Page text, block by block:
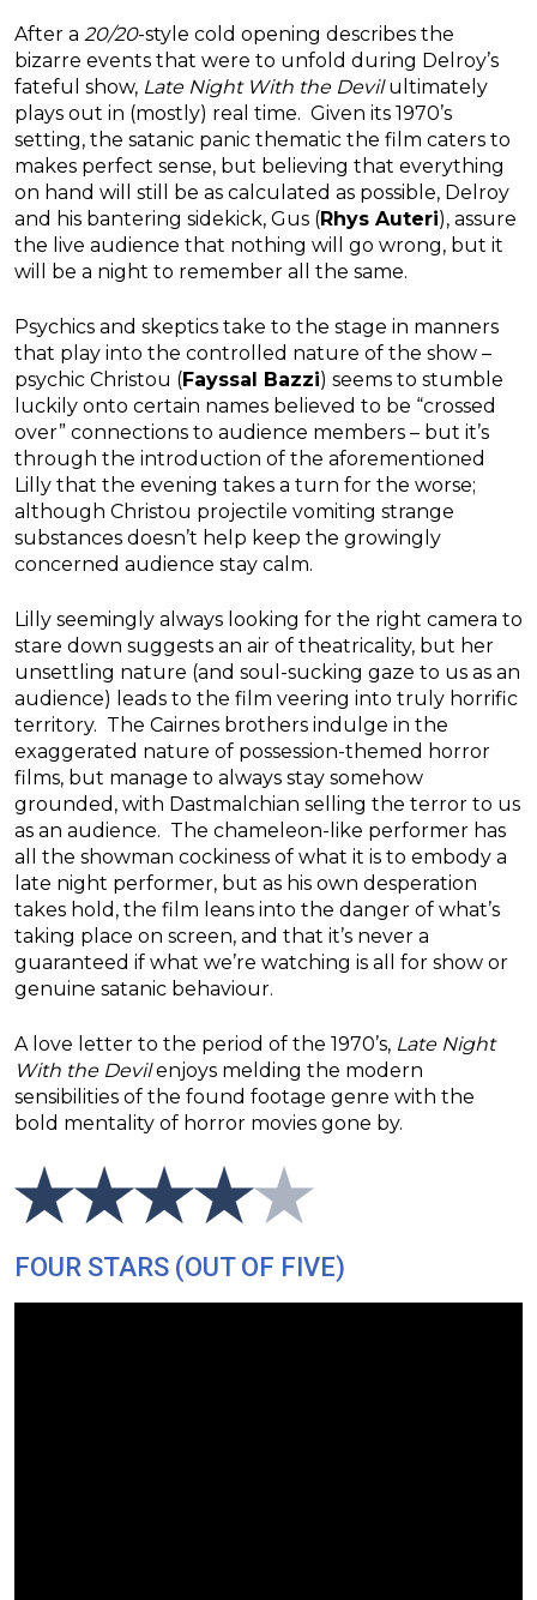
After a 20/20-style cold opening describes the
bizarre events that were to unfold during Delroy’s
fateful show, Late Night With the Devilultimately
plays out in (mostly) real time. Given its 1970’s
setting, the satanic panic thematic the film caters to
makes perfect sense, but believing that everything
on hand will still be as calculated as possible, Delroy
and his bantering sidekick, Gus (Rhys Auteri), assure
the live audience that nothing will go wrong, but it
will be a night to remember all the same.
Psychics and skeptics take to the stage in manners
that play into the controlled nature of the show –
psychic Christou (Fayssal Bazzi) seems to stumble
luckily onto certain names believed to be “crossed
over” connections to audience members – but it’s
through the introduction of the aforementioned
Lilly that the evening takes a turn for the worse;
although Christou projectile vomiting strange
substances doesn’t help keep the growingly
concerned audience stay calm.
Lilly seemingly always looking for the right camera to
stare down suggests an air of theatricality, but her
unsettling nature (and soul-sucking gaze to us as an
audience) leads to the film veering into truly horrific
territory. The Cairnes brothers indulge in the
exaggerated nature of possession-themed horror
films, but manage to always stay somehow
grounded, with Dastmalchian selling the terror to us
as an audience. The chameleon-like performer has
all the showman cockiness of what it is to embody a
late night performer, but as his own desperation
takes hold, the film leans into the danger of what’s
taking place on screen, and that it’s never a
guaranteed if what we’re watching is all for show or
genuine satanic behaviour.
A love letter to the period of the 1970’s, Late Night
With the Devilenjoys melding the modern
sensibilities of the found footage genre with the
bold mentality of horror movies gone by.
FOUR STARS (OUT OF FIVE)